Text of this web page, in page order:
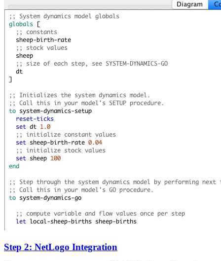
Step 2: NetLogo Integration